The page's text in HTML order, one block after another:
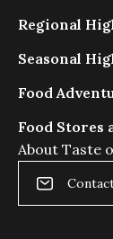
Regional
Seasonal
Food
Food Stores
About Taste